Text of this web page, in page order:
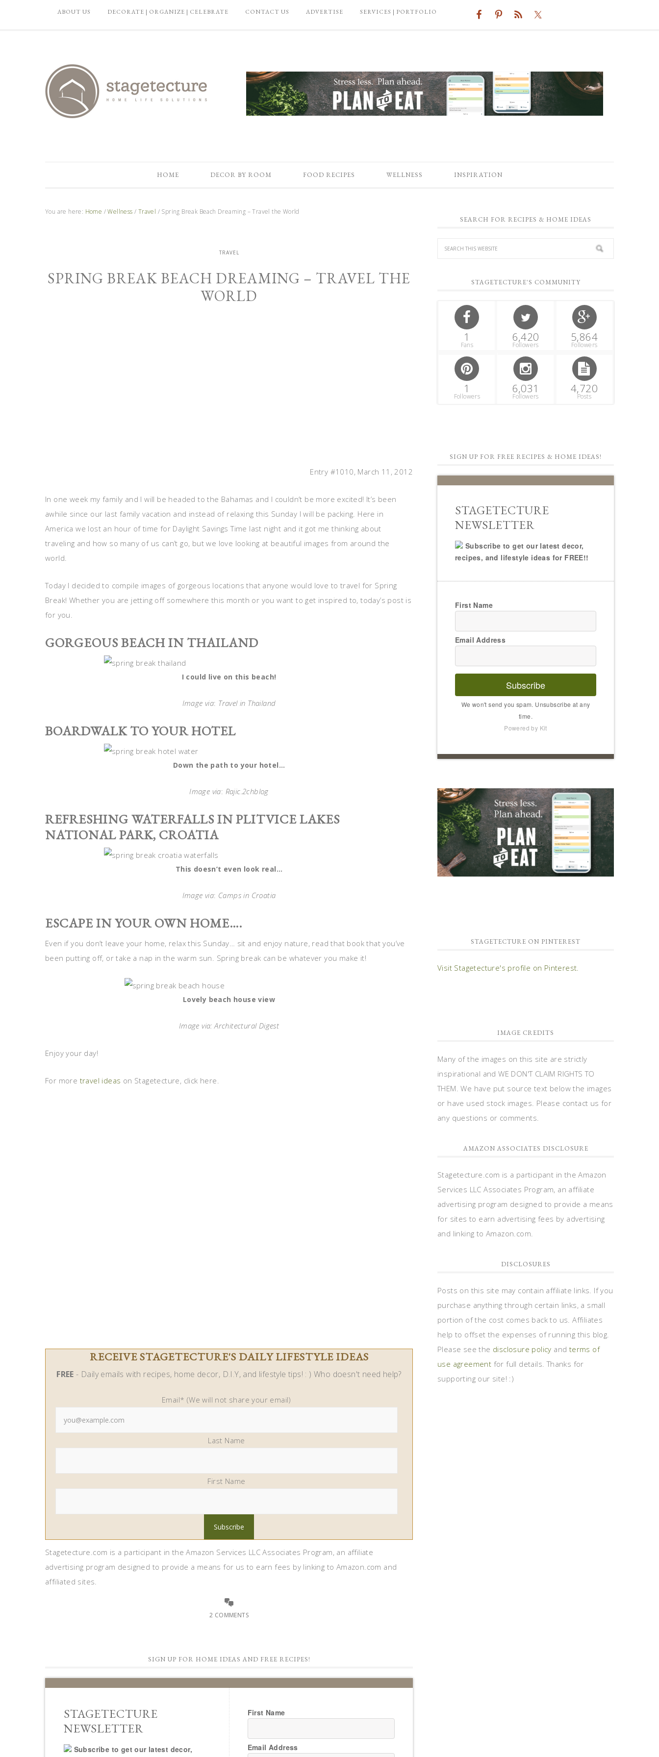
ABOUT US DECORATE | ORGANIZE | CELEBRATE CONTACT US ADVERTISE SERVICES | PORTFOLIO
HOME DECOR BY ROOM FOOD RECIPES WELLNESS INSPIRATION
You are here: Home / Wellness / Travel / Spring Break Beach Dreaming – Travel the World
TRAVEL
SPRING BREAK BEACH DREAMING – TRAVEL THE
WORLD
Entry #1010, March 11, 2012
In one week my family and I will be headed to the Bahamas and I couldn’t be more excited! It’s been
awhile since our last family vacation and instead of relaxing this Sunday I will be packing. Here in
America we lost an hour of time for Daylight Savings Time last night and it got me thinking about
traveling and how so many of us can’t go, but we love looking at beautiful images from around the
world.
Today I decided to compile images of gorgeous locations that anyone would love to travel for Spring
Break! Whether you are jetting off somewhere this month or you want to get inspired to, today’s post is
for you.
GORGEOUS BEACH IN THAILAND
I could live on this beach!
Image via: Travel in Thailand
BOARDWALK TO YOUR HOTEL
Down the path to your hotel…
Image via: Rajic.2chblog
REFRESHING WATERFALLS IN PLITVICE LAKES
NATIONAL PARK, CROATIA
This doesn’t even look real…
Image via: Camps in Croatia
ESCAPE IN YOUR OWN HOME….
Even if you don’t leave your home, relax this Sunday… sit and enjoy nature, read that book that you’ve
been putting off, or take a nap in the warm sun. Spring break can be whatever you make it!
Lovely beach house view
Image via: Architectural Digest
Enjoy your day!
For more travel ideas on Stagetecture, click here.
RECEIVE STAGETECTURE'S DAILY LIFESTYLE IDEAS
FREE - Daily emails with recipes, home decor, D.I.Y, and lifestyle tips! : ) Who doesn't need help?
Email* (We will not share your email)
Last Name
First Name
Stagetecture.com is a participant in the Amazon Services LLC Associates Program, an affiliate
advertising program designed to provide a means for us to earn fees by linking to Amazon.com and
affiliated sites.
2 COMMENTS
SIGN UP FOR HOME IDEAS AND FREE RECIPES!
STAGETECTURE
NEWSLETTER
Subscribe to get our latest decor,
First Name
Email Address
SEARCH FOR RECIPES & HOME IDEAS
STAGETECTURE'S COMMUNITY
1
Fans
6,420
Followers
5,864
Followers
1
Followers
6,031
Followers
4,720
Posts
SIGN UP FOR FREE RECIPES & HOME IDEAS!
STAGETECTURE
NEWSLETTER
Subscribe to get our latest decor,
recipes, and lifestyle ideas for FREE!!
First Name
Email Address
Subscribe
We won't send you spam. Unsubscribe at any
time.
Powered by Kit
STAGETECTURE ON PINTEREST
Visit Stagetecture's profile on Pinterest.
IMAGE CREDITS
Many of the images on this site are strictly
inspirational and WE DON'T CLAIM RIGHTS TO
THEM. We have put source text below the images
or have used stock images. Please contact us for
any questions or comments.
AMAZON ASSOCIATES DISCLOSURE
Stagetecture.com is a participant in the Amazon
Services LLC Associates Program, an affiliate
advertising program designed to provide a means
for sites to earn advertising fees by advertising
and linking to Amazon.com.
DISCLOSURES
Posts on this site may contain affiliate links. If you
purchase anything through certain links, a small
portion of the cost comes back to us. Affiliates
help to offset the expenses of running this blog.
Please see the disclosure policy and terms of
use agreement for full details. Thanks for
supporting our site! :)